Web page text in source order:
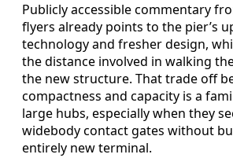
Publicly accessible commentary
flyers already points to the pier’s
technology and fresher design,
the distance involved in walking
the new structure. That trade off
compactness and capacity is a
large hubs, especially when they
widebody contact gates without
entirely new terminal.